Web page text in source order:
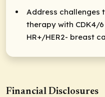
Address challenges
therapy with CDK4/
HR+/HER2- breast
Financial Disclosures